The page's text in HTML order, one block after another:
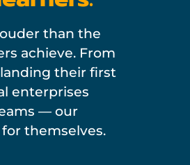
than the
achieve. From
their first
enterprises
— our
themselves.